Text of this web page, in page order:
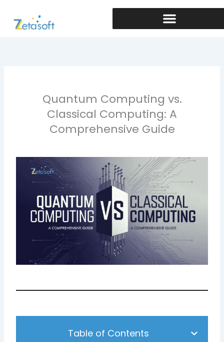
content
Quantum Computing vs.
Classical Computing: A
Comprehensive Guide
Table of Contents